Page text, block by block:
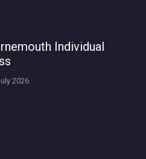
Individual
2026